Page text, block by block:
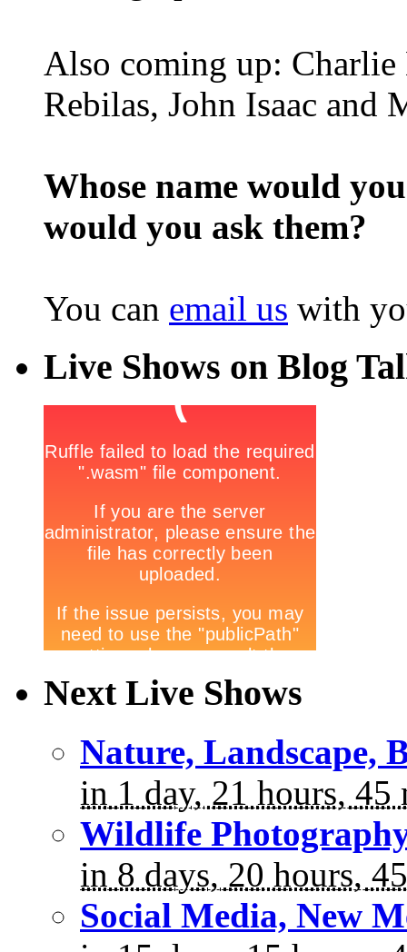
Also coming up:
Rebilas, John Isaac and
Whose name would
would you ask them?
You can email us with
Live Shows on Blog
Next Live Shows
Nature, Landscape,
in 1 day, 21 hours, 45
Wildlife
in 8 days, 20 hours,
Social Media, New